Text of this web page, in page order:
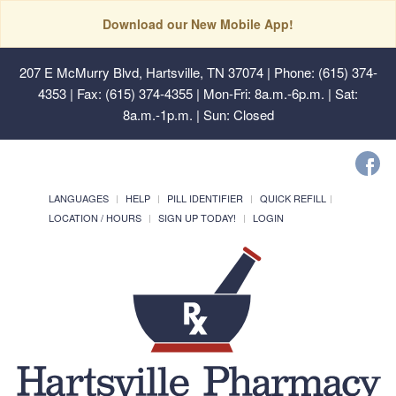
Download our New Mobile App!
207 E McMurry Blvd, Hartsville, TN 37074| Phone: (615) 374-
4353 | Fax: (615) 374-4355 | Mon-Fri: 8a.m.-6p.m. | Sat:
8a.m.-1p.m. | Sun: Closed
LANGUAGES HELP PILL IDENTIFIER
QUICK REFILL
LOCATION / HOURS
SIGN UP TODAY! LOGIN